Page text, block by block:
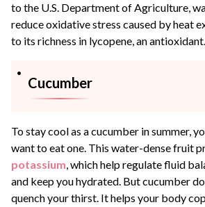
to the U.S. Department of Agriculture,
reduce oxidative stress caused by heat
to its richness in lycopene, an antioxidant.
Cucumber
To stay cool as a cucumber in summer,
want to eat one. This water-dense fruit
potassium, which help regulate fluid
and keep you hydrated. But cucumber
quench your thirst. It helps your body